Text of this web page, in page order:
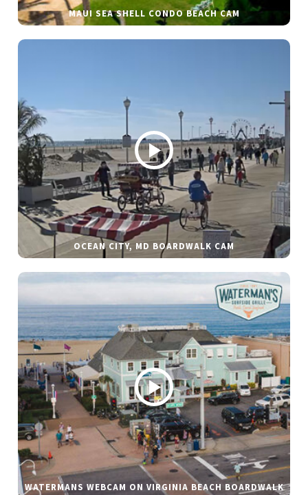
MAUI SEA SHELL CONDO BEACH CAM
OCEAN CITY, MD BOARDWALK CAM
WATERMANS WEBCAM ON VIRGINIA BEACH BOARDWALK